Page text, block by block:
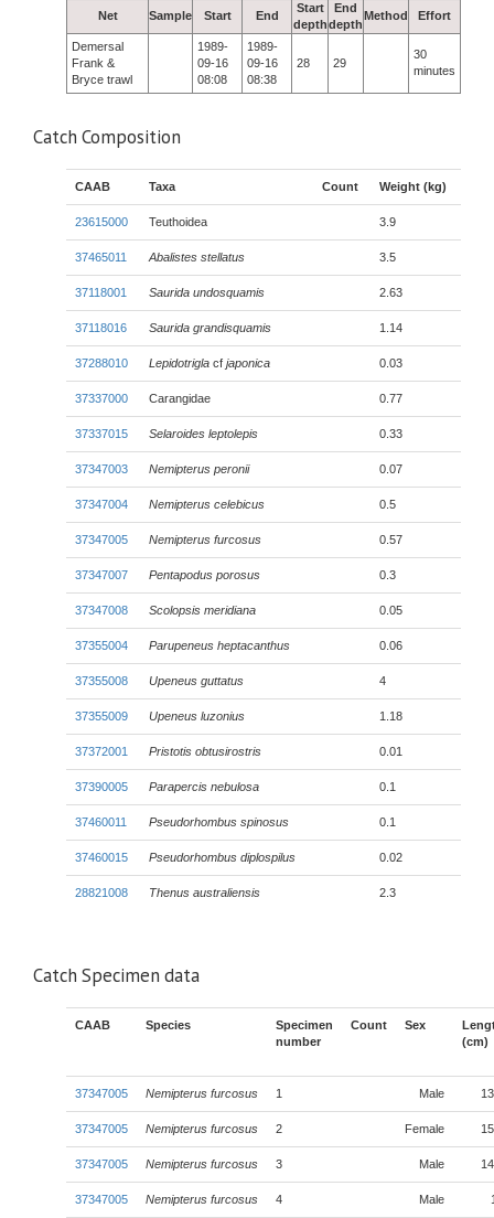
Net Sample Start End
Start
depth
End
depth
Method Effort
Demersal
Frank &
Bryce trawl
1989-
09-16
08:08
1989-
09-16
08:38
28 29
30
minutes
Catch Composition
CAAB Taxa Count Weight (kg)
23615000 Teuthoidea 3.9
37465011 Abalistes stellatus 3.5
37118001 Saurida undosquamis 2.63
37118016 Saurida grandisquamis 1.14
37288010 Lepidotrigla cf japonica 0.03
37337000 Carangidae 0.77
37337015 Selaroides leptolepis 0.33
37347003 Nemipterus peronii 0.07
37347004 Nemipterus celebicus 0.5
37347005 Nemipterus furcosus 0.57
37347007 Pentapodus porosus 0.3
37347008 Scolopsis meridiana 0.05
37355004 Parupeneus heptacanthus 0.06
37355008 Upeneus guttatus 4
37355009 Upeneus luzonius 1.18
37372001 Pristotis obtusirostris 0.01
37390005 Parapercis nebulosa 0.1
37460011 Pseudorhombus spinosus 0.1
37460015 Pseudorhombus diplospilus 0.02
28821008 Thenus australiensis 2.3
Catch Specimen data
CAAB Species
Specimen
number
Count Sex
(cm)
37347005 Nemipterus furcosus 1 Male
37347005 Nemipterus furcosus 2 Female
37347005 Nemipterus furcosus 3 Male
37347005 Nemipterus furcosus 4 Male